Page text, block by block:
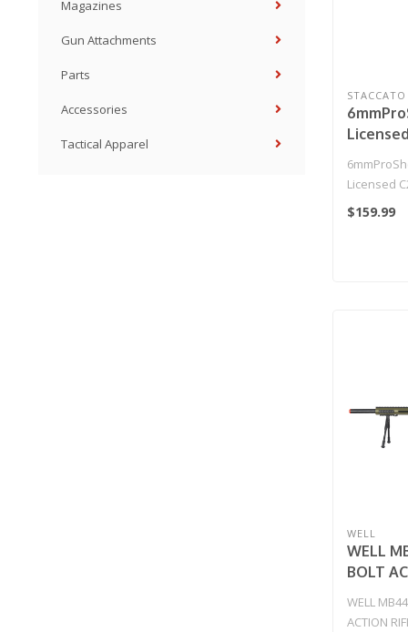
Magazines
Gun Attachments
Parts
Accessories
Tactical Apparel
STACCATO
T8
(Model:
Licensed
Gas
$159.99
WELL
WELL
BOLT
SCOPE
WELL
ACTION